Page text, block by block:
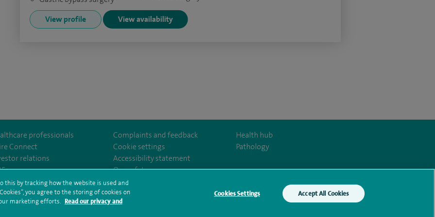
View profile View availability
professionals
Connect
relations
Complaints and feedback
Cookie settings
Accessibility statement
Our safety measures
Health hub
Pathology
and conditions Privacy notice Subject access request
Modern Slavery Act
hub sitemap
Spire Southbank Sitemap
this by tracking how the website is used and
you agree to the storing of cookies on
marketing efforts. Read our privacy and
Cookies Settings Accept All Cookies